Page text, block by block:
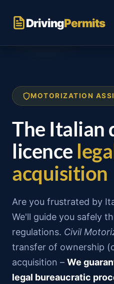
content
DrivingPermits
MOTORIZATION
The Italian
licence
acquisition
Are you frustrated by
We'll guide you safely
regulations. Civil
transfer of ownership
acquisition – We
legal bureaucratic